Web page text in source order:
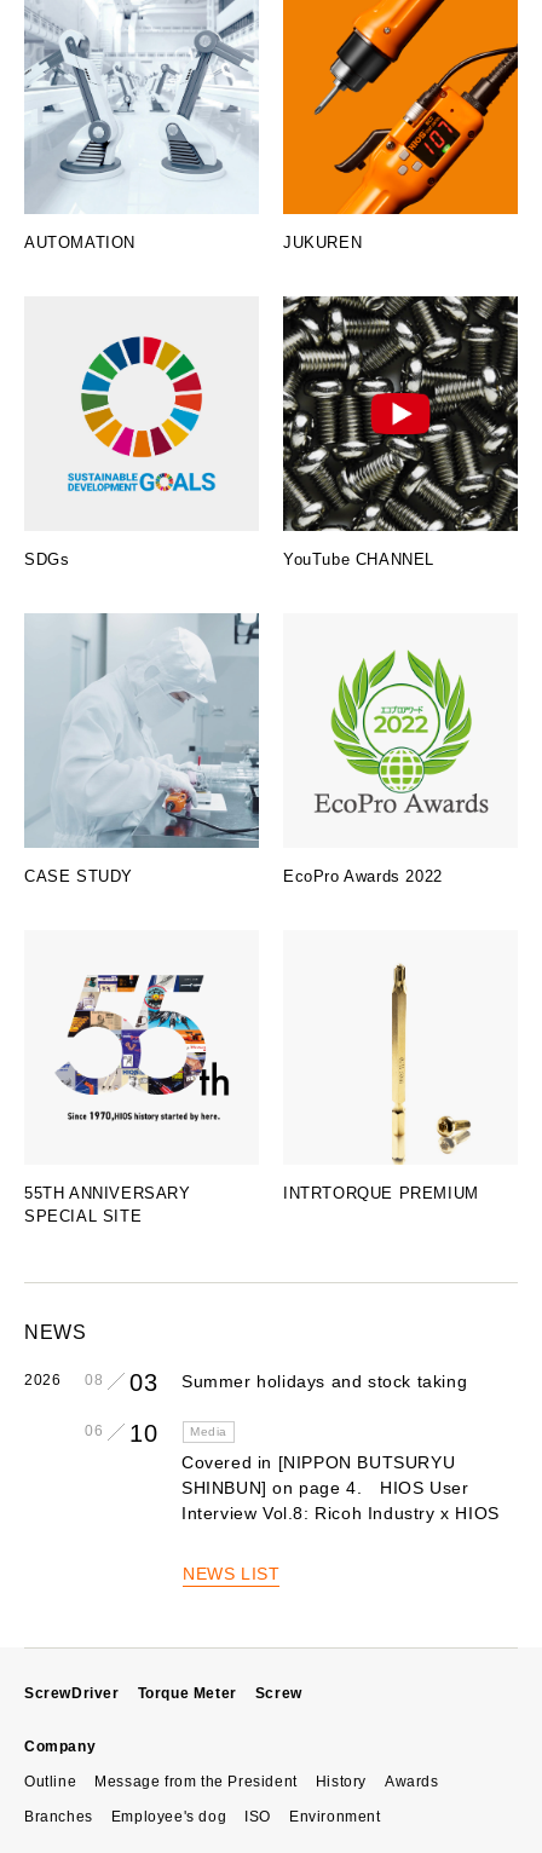
AUTOMATION JUKUREN
SDGs YouTube CHANNEL
CASE STUDY EcoPro Awards 2022
55TH ANNIVERSARY
SPECIAL SITE
INTRTORQUE PREMIUM
NEWS
2026 08 03 Summer holidays and stock taking
06 10 Media
Covered in [NIPPON BUTSURYU
SHINBUN] on page 4. HIOS User
Interview Vol.8: Ricoh Industry x HIOS
NEWS LIST
ScrewDriver Torque Meter Screw
Company
Outline Message from the President History Awards
Branches Employee's dog ISO Environment